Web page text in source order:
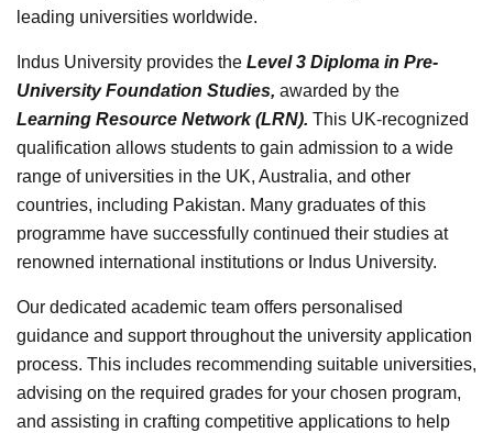
leading universities worldwide.
Indus University provides the Level 3 Diploma in Pre-
University Foundation Studies, awarded by the
Learning Resource Network (LRN). This UK-recognized
qualification allows students to gain admission to a wide
range of universities in the UK, Australia, and other
countries, including Pakistan. Many graduates of this
programme have successfully continued their studies at
renowned international institutions or Indus University.
Our dedicated academic team offers personalised
guidance and support throughout the university application
process. This includes recommending suitable universities,
advising on the required grades for your chosen program,
and assisting in crafting competitive applications to help